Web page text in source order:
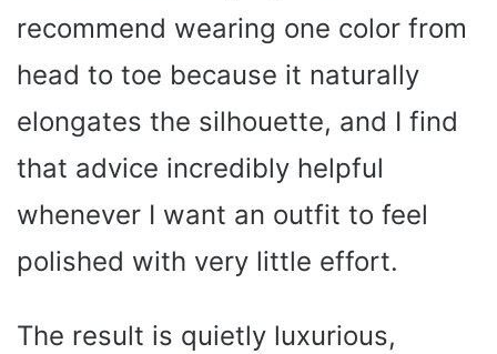
recommend wearing one color from
head to toe because it naturally
elongates the silhouette, and I find
that advice incredibly helpful
whenever I want an outfit to feel
polished with very little effort.
The result is quietly luxurious,